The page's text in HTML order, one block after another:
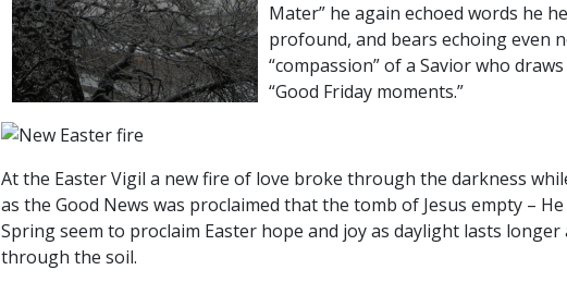
Mater” he again echoed words he
profound, and bears echoing even
“compassion” of a Savior who
“Good Friday moments.”
At the Easter Vigil a new fire of love broke through the darkness
as the Good News was proclaimed that the tomb of Jesus empty –
Spring seem to proclaim Easter hope and joy as daylight lasts
through the soil.